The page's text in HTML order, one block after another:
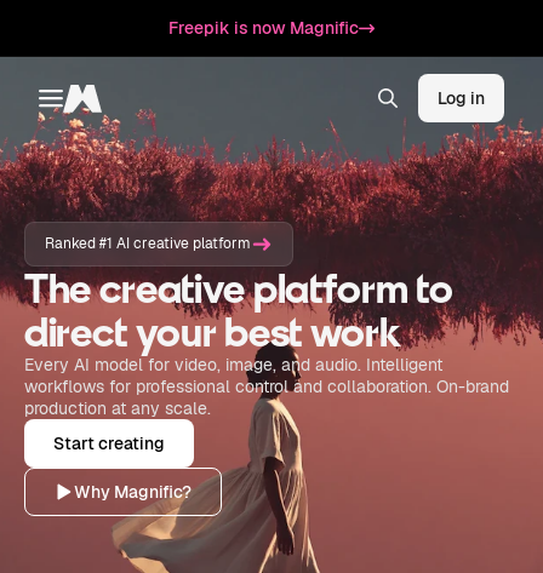
Freepik is now Magnific
Toggle menu
Magnific Log in
Ranked #1 AI creative platform
The creative platform to
direct your best work
Every AI model for video, image, and audio. Intelligent
workflows for professional control and collaboration. On-brand
production at any scale.
Start creating
Why Magnific?